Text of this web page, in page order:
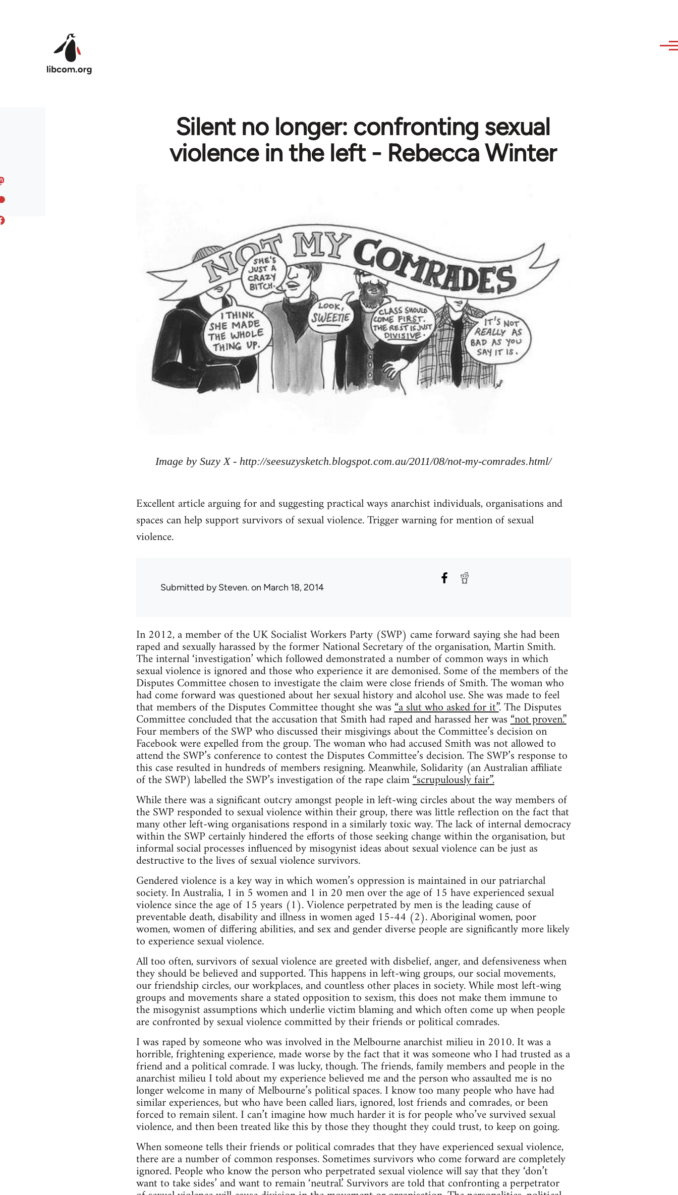
Silent no longer: confronting sexual
violence in the left - Rebecca Winter
Image by Suzy X - http://seesuzysketch.blogspot.com.au/2011/08/not-my-comrades.html/
Excellent article arguing for and suggesting practical ways anarchist individuals, organisations and
spaces can help support survivors of sexual violence. Trigger warning for mention of sexual
violence.
Submitted bySteven. on March 18, 2014
In 2012, a member of the UK Socialist Workers Party (SWP) came forward saying she had been
raped and sexually harassed by the former National Secretary of the organisation, Martin Smith.
The internal ‘investigation’ which followed demonstrated a number of common ways in which
sexual violence is ignored and those who experience it are demonised. Some of the members of the
Disputes Committee chosen to investigate the claim were close friends of Smith. The woman who
had come forward was questioned about her sexual history and alcohol use. She was made to feel
that members of the Disputes Committee thought she was“a slut who asked for it”. The Disputes
Committee concluded that the accusation that Smith had raped and harassed her was“not proven.”
Four members of the SWP who discussed their misgivings about the Committee’s decision on
Facebook were expelled from the group. The woman who had accused Smith was not allowed to
attend the SWP’s conference to contest the Disputes Committee’s decision. The SWP’s response to
this case resulted in hundreds of members resigning. Meanwhile, Solidarity (an Australian affiliate
of the SWP) labelled the SWP’s investigation of the rape claim“scrupulously fair”.
While there was a significant outcry amongst people in left-wing circles about the way members of
the SWP responded to sexual violence within their group, there was little reflection on the fact that
many other left-wing organisations respond in a similarly toxic way. The lack of internal democracy
within the SWP certainly hindered the efforts of those seeking change within the organisation, but
informal social processes influenced by misogynist ideas about sexual violence can be just as
destructive to the lives of sexual violence survivors.
Gendered violence is a key way in which women’s oppression is maintained in our patriarchal
society. In Australia, 1 in 5 women and 1 in 20 men over the age of 15 have experienced sexual
violence since the age of 15 years (1). Violence perpetrated by men is the leading cause of
preventable death, disability and illness in women aged 15-44 (2). Aboriginal women, poor
women, women of differing abilities, and sex and gender diverse people are significantly more likely
to experience sexual violence.
All too often, survivors of sexual violence are greeted with disbelief, anger, and defensiveness when
they should be believed and supported. This happens in left-wing groups, our social movements,
our friendship circles, our workplaces, and countless other places in society. While most left-wing
groups and movements share a stated opposition to sexism, this does not make them immune to
the misogynist assumptions which underlie victim blaming and which often come up when people
are confronted by sexual violence committed by their friends or political comrades.
I was raped by someone who was involved in the Melbourne anarchist milieu in 2010. It was a
horrible, frightening experience, made worse by the fact that it was someone who I had trusted as a
friend and a political comrade. I was lucky, though. The friends, family members and people in the
anarchist milieu I told about my experience believed me and the person who assaulted me is no
longer welcome in many of Melbourne’s political spaces. I know too many people who have had
similar experiences, but who have been called liars, ignored, lost friends and comrades, or been
forced to remain silent. I can’t imagine how much harder it is for people who’ve survived sexual
violence, and then been treated like this by those they thought they could trust, to keep on going.
When someone tells their friends or political comrades that they have experienced sexual violence,
there are a number of common responses. Sometimes survivors who come forward are completely
ignored. People who know the person who perpetrated sexual violence will say that they ‘don’t
want to take sides’ and want to remain ‘neutral.’ Survivors are told that confronting a perpetrator